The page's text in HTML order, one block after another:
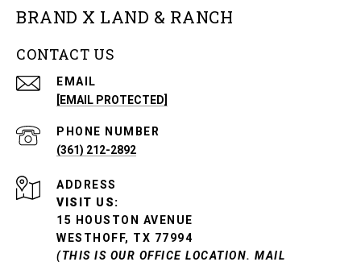
BRAND X LAND & RANCH
CONTACT US
EMAIL
[EMAIL PROTECTED]
PHONE NUMBER
(361) 212-2892
ADDRESS
VISIT US:
15 HOUSTON AVENUE
WESTHOFF, TX 77994
(THIS IS OUR OFFICE LOCATION. MAIL